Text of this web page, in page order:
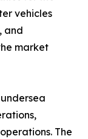
vehicles
and
market
The